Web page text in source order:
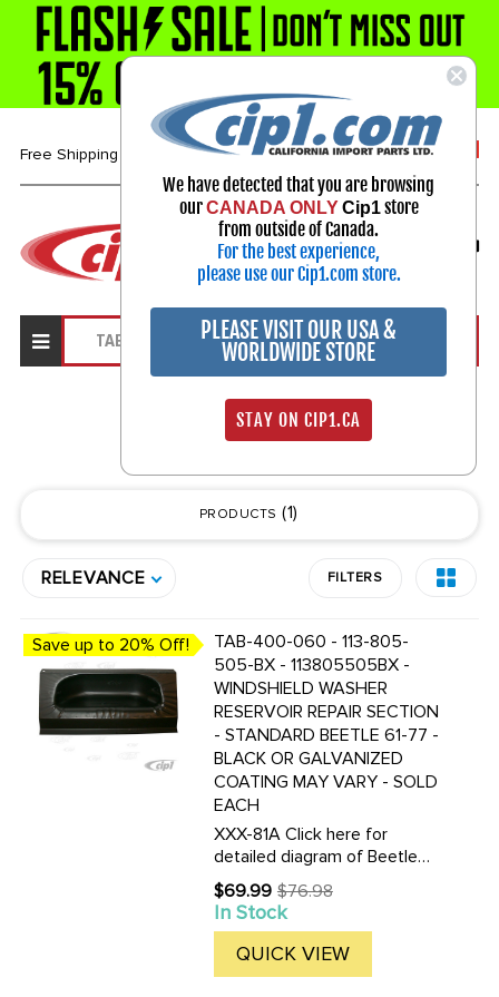
Free Shipping over $99* 1-800-313-3811
Select Your Vehicle
My Account
Sign in
Search Results
PRODUCTS 1
RELEVANCE FILTERS
Save up to 20% Off!
TAB-400-060 - 113-805-
505-BX - 113805505BX -
WINDSHIELD WASHER
RESERVOIR REPAIR SECTION
- STANDARD BEETLE 61-77 -
BLACK OR GALVANIZED
COATING MAY VARY - SOLD
EACH
XXX-81A Click here for
detailed diagram of Beetle
sheet metal parts.Must have
Adobe Acrobat to view.
$69.99
Old
price
$76.98
In Stock
QUICK VIEW
We have detected that you are browsing
ourCANADA ONLY Cip1store
from outside of Canada.
For the best experience,
please use our Cip1.com store.
PLEASE VISIT OUR USA &
WORLDWIDE STORE
STAY ON CIP1.CA